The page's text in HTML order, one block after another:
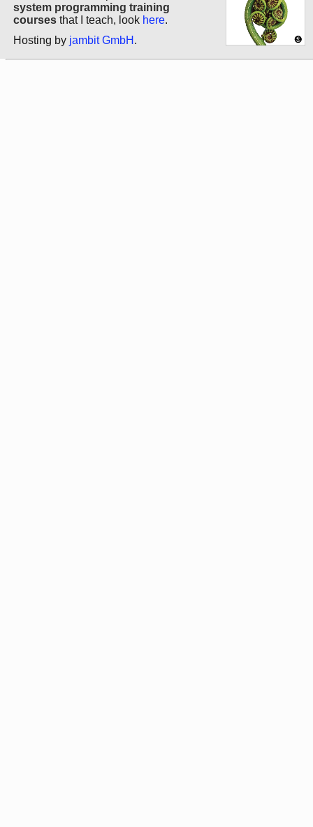
system programming training
courses that I teach, look here.
Hosting by jambit GmbH .